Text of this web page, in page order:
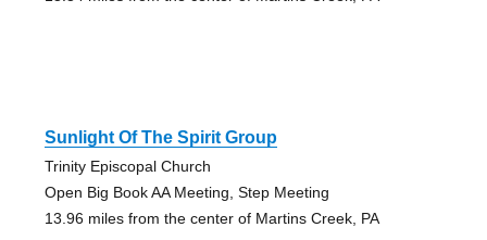
Sunlight Of The Spirit Group
Trinity Episcopal Church
Open Big Book AA Meeting, Step Meeting
13.96 miles from the center of Martins Creek, PA